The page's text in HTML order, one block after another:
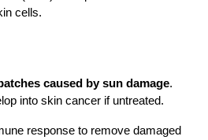
cells.
caused by sun damage.
into skin cancer if untreated.
response to remove damaged